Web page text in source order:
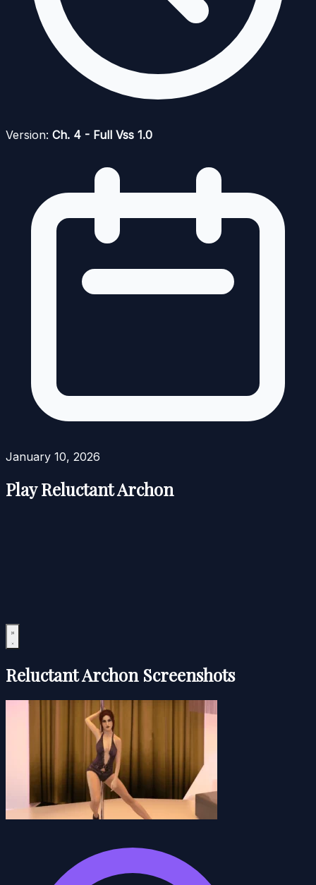
Version: Ch. 4 - Full Vss 1.0
January 10, 2026
Play Reluctant Archon
Reluctant Archon Screenshots